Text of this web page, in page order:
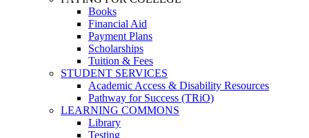
Books
Financial Aid
Payment Plans
Scholarships
Tuition & Fees
STUDENT SERVICES
Academic Access & Disability Resources
Pathway for Success (TRiO)
LEARNING COMMONS
Library
Testing